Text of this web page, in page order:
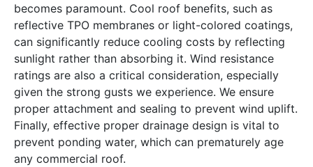
becomes paramount. Cool roof benefits, such as
reflective TPO membranes or light-colored coatings,
can significantly reduce cooling costs by reflecting
sunlight rather than absorbing it. Wind resistance
ratings are also a critical consideration, especially
given the strong gusts we experience. We ensure
proper attachment and sealing to prevent wind uplift.
Finally, effective proper drainage design is vital to
prevent ponding water, which can prematurely age
any commercial roof.